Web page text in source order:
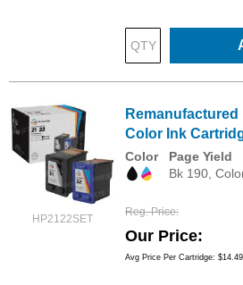
HP2122SET
Remanufactured
Color Ink
Color
Page Yield
Bk 190,
Reg. Price
Our Price
Avg Price Per Cartridge: $14.49